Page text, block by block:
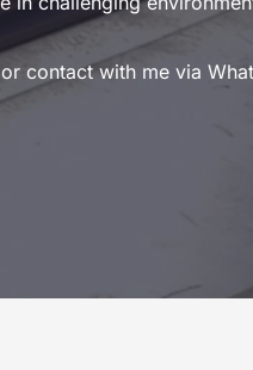
contact with me via